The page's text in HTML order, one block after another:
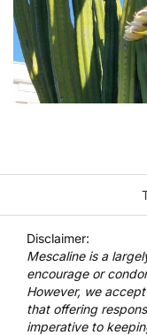
Disclaimer:
Mescaline is a
encourage or
However, we
that offering
imperative to